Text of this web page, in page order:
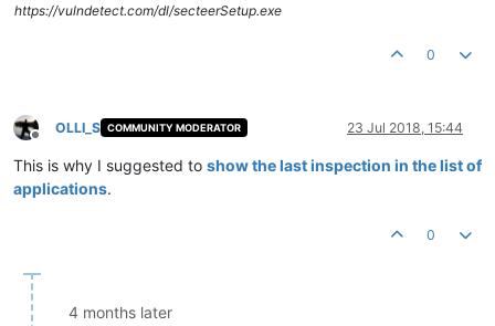
https://vulndetect.com/dl/secteerSetup.exe
0
Offline
OLLI_S COMMUNITY MODERATOR 23 Jul 2018, 15:44
This is why I suggested to show the last inspection in the list of
applications.
0
4 months later